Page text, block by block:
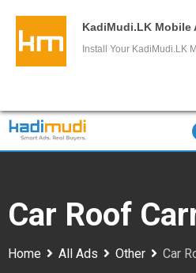
KadiMudi.LK Mobile
Install Your KadiMudi.LK
Skip
Car Roof
Home All Ads Other Car